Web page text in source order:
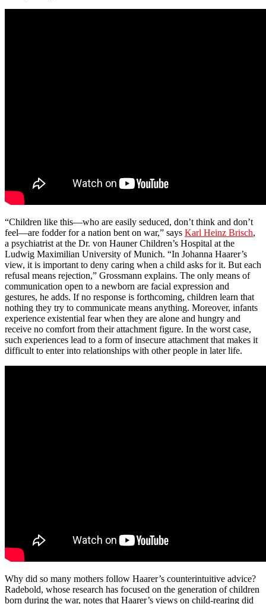
“Children like this—who are easily seduced, don’t think and don’t
feel—are fodder for a nation bent on war,” says Karl Heinz Brisch,
a psychiatrist at the Dr. von Hauner Children’s Hospital at the
Ludwig Maximilian University of Munich. “In Johanna Haarer’s
view, it is important to deny caring when a child asks for it. But each
refusal means rejection,” Grossmann explains. The only means of
communication open to a newborn are facial expression and
gestures, he adds. If no response is forthcoming, children learn that
nothing they try to communicate means anything. Moreover, infants
experience existential fear when they are alone and hungry and
receive no comfort from their attachment figure. In the worst case,
such experiences lead to a form of insecure attachment that makes it
difficult to enter into relationships with other people in later life.
Why did so many mothers follow Haarer’s counterintuitive advice?
Radebold, whose research has focused on the generation of children
born during the war, notes that Haarer’s views on child-rearing did